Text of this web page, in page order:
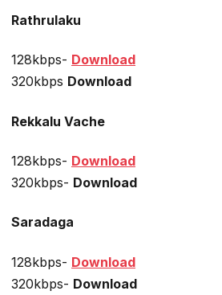
Rathrulaku
128kbps- Download
320kbps Download
Rekkalu Vache
128kbps- Download
320kbps- Download
Saradaga
128kbps- Download
320kbps- Download